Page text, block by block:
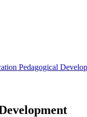
Pedagogical